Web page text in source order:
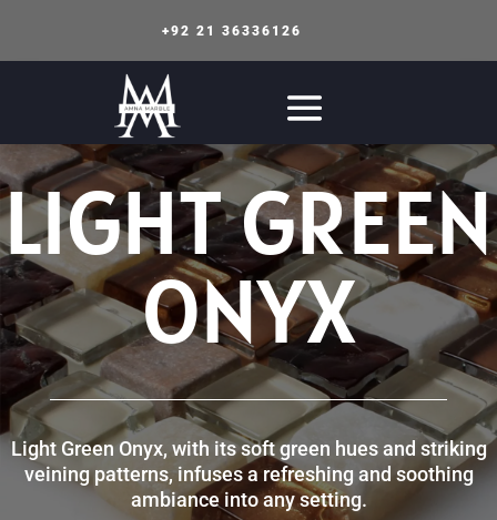
+92 21 36336126
LIGHT GREEN
ONYX
Light Green Onyx, with its soft green hues and striking
veining patterns, infuses a refreshing and soothing
ambiance into any setting.